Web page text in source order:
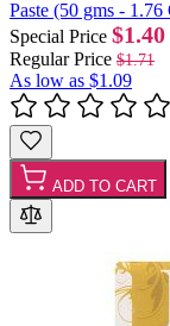
Paste (50 gms - 1.76
Special Price $1.40
Regular Price $1.71
As low as $1.09
ADD TO CART